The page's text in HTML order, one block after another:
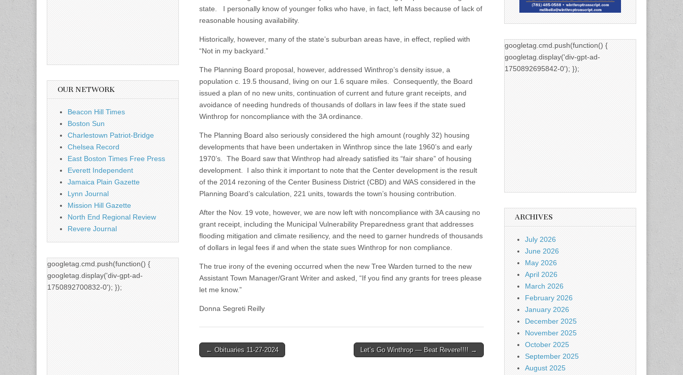
state. I personally know of younger folks who have, in fact, left Mass because of lack of
reasonable housing availability.
Historically, however, many of the state’s suburban areas have, in effect, replied with
“Not in my backyard.”
The Planning Board proposal, however, addressed Winthrop’s density issue, a
population c. 19.5 thousand, living on our 1.6 square miles. Consequently, the Board
issued a plan of no new units, continuation of current and future grant receipts, and
avoidance of needing hundreds of thousands of dollars in law fees if the state sued
Winthrop for noncompliance with the 3A ordinance.
The Planning Board also seriously considered the high amount (roughly 32) housing
developments that have been undertaken in Winthrop since the late 1960’s and early
1970’s. The Board saw that Winthrop had already satisfied its “fair share” of housing
development. I also think it important to note that the Center development is the result
of the 2014 rezoning of the Center Business District (CBD) and WAS considered in the
Planning Board’s calculation, 221 units, towards the town’s housing contribution.
After the Nov. 19 vote, however, we are now left with noncompliance with 3A causing no
grant receipt, including the Municipal Vulnerability Preparedness grant that addresses
flooding mitigation and climate resiliency, and the need to garner hundreds of thousands
of dollars in legal fees if and when the state sues Winthrop for non compliance.
The true irony of the evening occurred when the new Tree Warden turned to the new
Assistant Town Manager/Grant Writer and asked, “If you find any grants for trees please
let me know.”
Donna Segreti Reilly
Post
← Obituaries 11-27-2024 Let’s Go Winthrop — Beat Revere!!!! →
OUR NETWORK
Beacon Hill Times
Boston Sun
Charlestown Patriot-Bridge
Chelsea Record
East Boston Times Free Press
Everett Independent
Jamaica Plain Gazette
Lynn Journal
Mission Hill Gazette
North End Regional Review
Revere Journal
googletag.cmd.push(function() {
googletag.display('div-gpt-ad-
1750892700832-0'); });
googletag.cmd.push(function() {
googletag.display('div-gpt-ad-
1750892695842-0'); });
ARCHIVES
July 2026
June 2026
May 2026
April 2026
March 2026
February 2026
January 2026
December 2025
November 2025
October 2025
September 2025
August 2025